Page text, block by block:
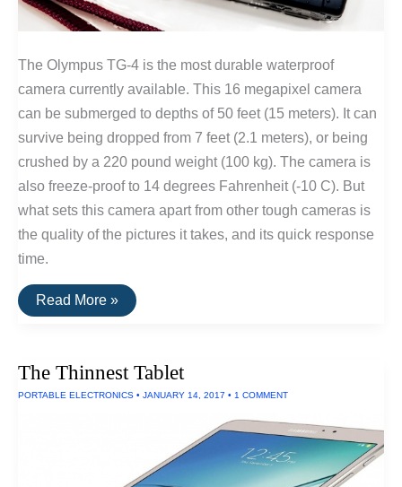
The Olympus TG-4 is the most durable waterproof
camera currently available. This 16 megapixel camera
can be submerged to depths of 50 feet (15 meters). It can
survive being dropped from 7 feet (2.1 meters), or being
crushed by a 220 pound weight (100 kg). The camera is
also freeze-proof to 14 degrees Fahrenheit (-10 C). But
what sets this camera apart from other tough cameras is
the quality of the pictures it takes, and its quick response
time.
The
Best
Camera
Read More »
The Thinnest Tablet
PORTABLE ELECTRONICS • JANUARY 14, 2017 • 1 COMMENT